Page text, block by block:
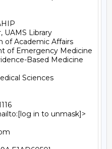
UAMS Library
of Academic Affairs
of Emergency Medicine
Based Medicine
Sciences
in to unmask]>